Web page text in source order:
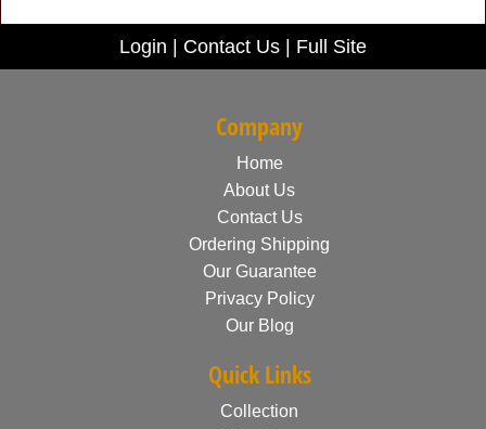
Login Contact Us Full Site
Company
Home
About Us
Contact Us
Ordering Shipping
Our Guarantee
Privacy Policy
Our Blog
Quick Links
Collection